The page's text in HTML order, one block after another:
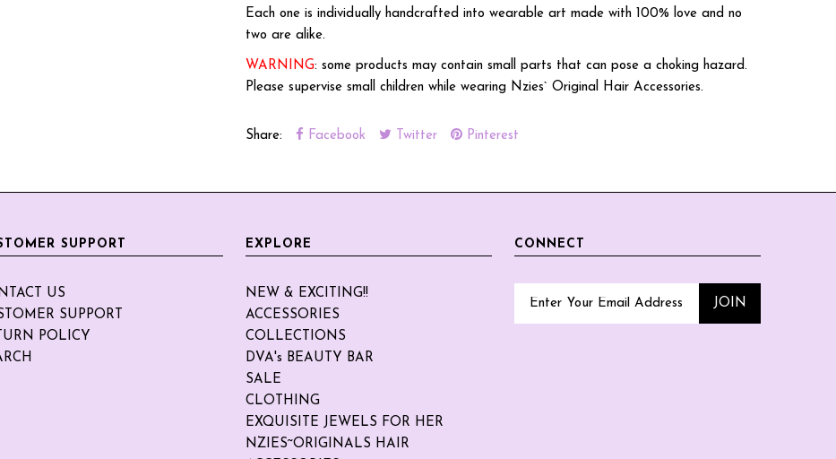
Each one is individually handcrafted into wearable art made with 100% love and no
two are alike.
WARNING: some products may contain small parts that can pose a choking hazard.
Please supervise small children while wearing Nzies` Original Hair Accessories.
Share: Facebook Twitter Pinterest
SUPPORT
US
SUPPORT
POLICY
EXPLORE
NEW & EXCITING!!
ACCESSORIES
COLLECTIONS
DVA's BEAUTY BAR
SALE
CLOTHING
EXQUISITE JEWELS FOR HER
NZIES~ORIGINALS HAIR
CONNECT